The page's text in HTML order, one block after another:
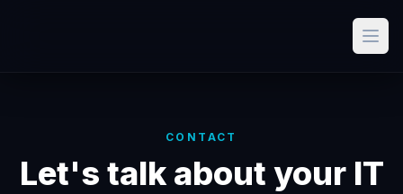
CONTACT
Let's talk about your IT